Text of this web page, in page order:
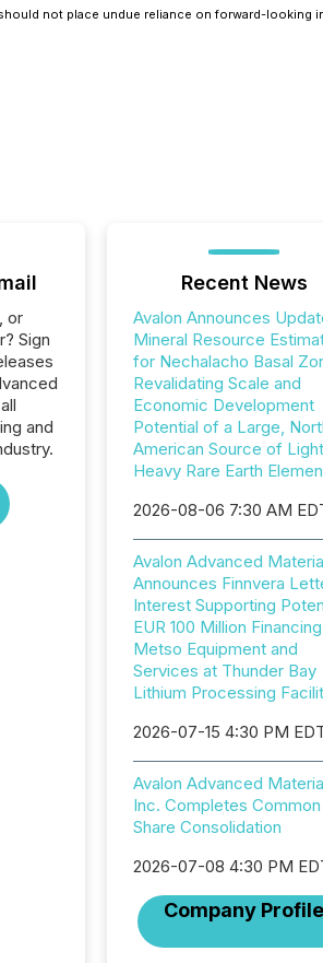
not place undue reliance on forward-
or
Sign
and
Recent News
Avalon Announces
Mineral Resource
for Nechalacho Basal
Revalidating Scale and
Economic Development
Potential of a Large,
American Source of
Heavy Rare Earth
2026-08-06 7:30 AM
Avalon Advanced
Announces Finnvera
Interest Supporting
EUR 100 Million
Metso Equipment and
Services at Thunder Bay
Lithium Processing
2026-07-15 4:30 PM
Avalon Advanced
Inc. Completes Common
Share Consolidation
2026-07-08 4:30 PM
Company Profile